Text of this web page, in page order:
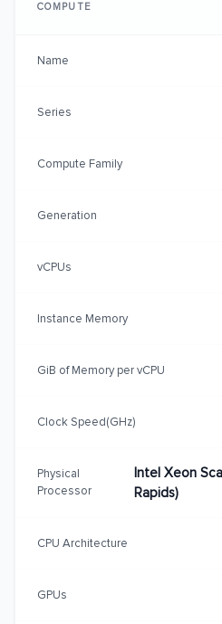
COMPUTE
Name
Series
Compute Family
Generation
vCPUs
Instance Memory
GiB of Memory per vCPU
Clock Speed(GHz)
Physical
Processor
Intel Xeon
Rapids)
CPU Architecture
GPUs